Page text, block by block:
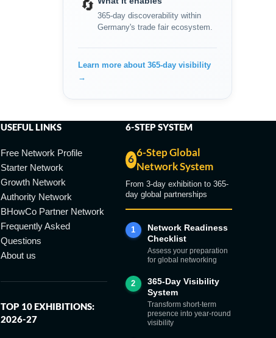
🔄
365-day discoverability within
Germany's trade fair ecosystem.
Learn more about 365-day visibility
→
USEFUL LINKS
Free Network Profile
Starter Network
Growth Network
Authority Network
BHowCo Partner Network
Frequently Asked
Questions
About us
TOP 10 EXHIBITIONS:
2026-27
6-STEP SYSTEM
6
6-Step Global
Network System
From 3-day exhibition to 365-
day global partnerships
1
Network Readiness
Checklist
Assess your preparation
for global networking
2
365-Day Visibility
System
Transform short-term
presence into year-round
visibility